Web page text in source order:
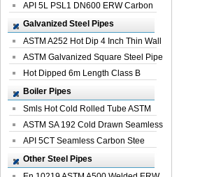
For Bui...
API 5L PSL1 DN600 ERW Carbon
Steel Pip...
Galvanized Steel Pipes
ASTM A252 Hot Dip 4 Inch Thin Wall
Galva...
ASTM Galvanized Square Steel Pipe
Price ...
Hot Dipped 6m Length Class B
Specificati...
Boiler Pipes
Smls Hot Cold Rolled Tube ASTM
A335 P22 ...
ASTM SA 192 Cold Drawn Seamless
Carbon S...
API 5CT Seamless Carbon Stee
Boiler Pipe
Other Steel Pipes